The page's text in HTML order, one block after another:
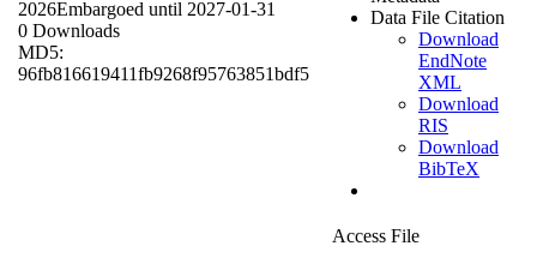
2026Embargoed until 2027-01-31
0 Downloads
MD5:
96fb816619411fb9268f95763851bdf5
Data File Citation
Download
EndNote
XML
Download
RIS
Download
BibTeX
Access File